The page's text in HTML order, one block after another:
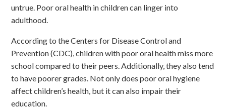
untrue. Poor oral health in children can linger into
adulthood.
According to the Centers for Disease Control and
Prevention (CDC), children with poor oral health miss more
school compared to their peers. Additionally, they also tend
to have poorer grades. Not only does poor oral hygiene
affect children’s health, but it can also impair their
education.